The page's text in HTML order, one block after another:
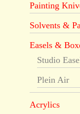
Painting
Solvents &
Easels &
Studio
Plein Air
Acrylics